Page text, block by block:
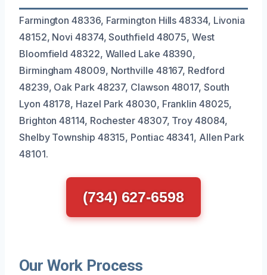
Farmington 48336, Farmington Hills 48334, Livonia
48152, Novi 48374, Southfield 48075, West
Bloomfield 48322, Walled Lake 48390,
Birmingham 48009, Northville 48167, Redford
48239, Oak Park 48237, Clawson 48017, South
Lyon 48178, Hazel Park 48030, Franklin 48025,
Brighton 48114, Rochester 48307, Troy 48084,
Shelby Township 48315, Pontiac 48341, Allen Park
48101.
(734) 627-6598
Our Work Process